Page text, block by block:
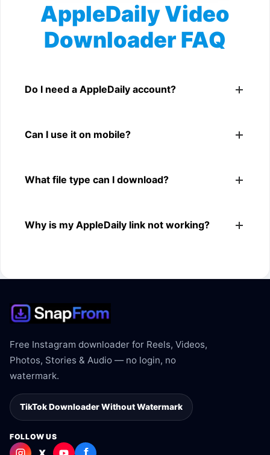
AppleDaily Video
Downloader FAQ
Yes. You can use SnapFrom to download supported
Do I need a AppleDaily account?
Can I use it on mobile?
browsers.
What file type can I download?
AppleDaily link.
Why is my AppleDaily link not working?
Free Instagram downloader for Reels, Videos,
Photos, Stories & Audio — no login, no
watermark.
TikTok Downloader Without Watermark
FOLLOW US